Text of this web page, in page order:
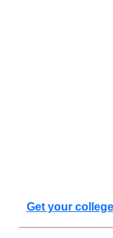
Get your